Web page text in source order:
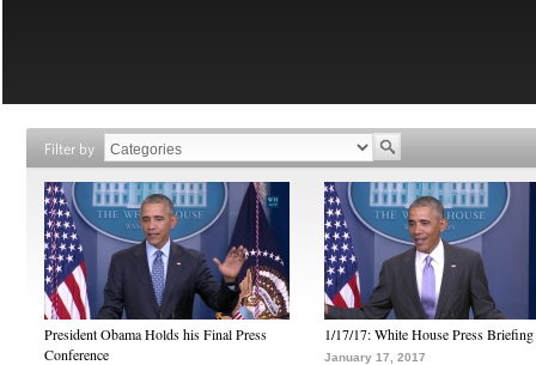
Filter by
President Obama Holds his Final Press
Conference
1/17/17: White House Press Briefing
January 17, 2017